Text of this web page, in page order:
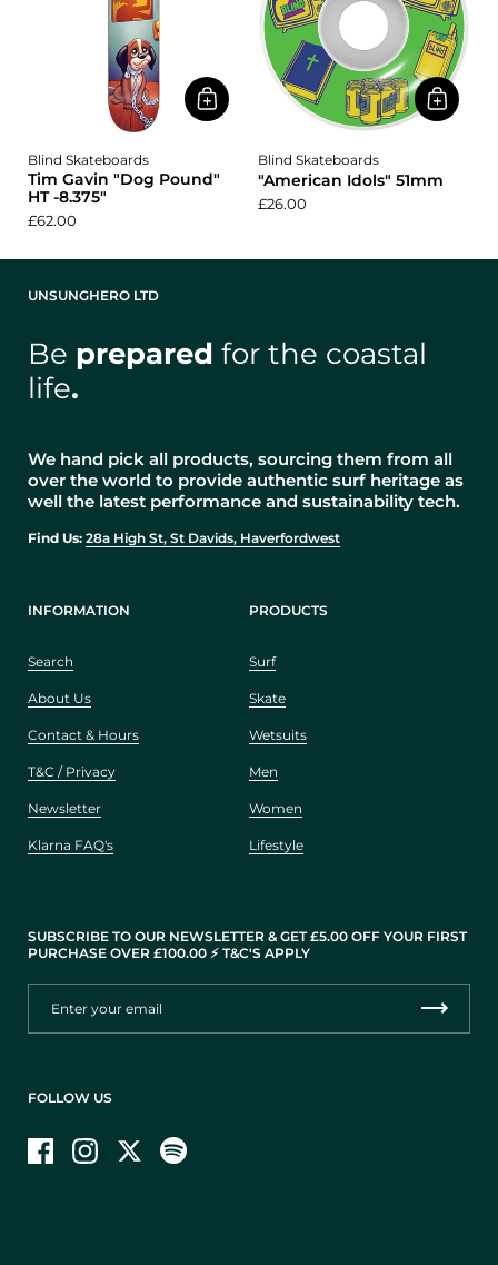
Blind Skateboards
Tim Gavin "Dog Pound"
HT -8.375"
£62.00
Blind Skateboards
"American Idols" 51mm
£26.00
UNSUNGHERO LTD
Be prepared for the coastal
life.
We hand pick all products, sourcing them from all
over the world to provide authentic surf heritage as
well the latest performance and sustainability tech.
Find Us: 28a High St, St Davids, Haverfordwest
INFORMATION
Search
About Us
Contact & Hours
T&C / Privacy
Newsletter
Klarna FAQ's
PRODUCTS
Surf
Skate
Wetsuits
Men
Women
Lifestyle
SUBSCRIBE TO OUR NEWSLETTER & GET £5.00 OFF YOUR FIRST
PURCHASE OVER £100.00 ⚡️ T&C'S APPLY
FOLLOW US
FacebookInstagramTwitter